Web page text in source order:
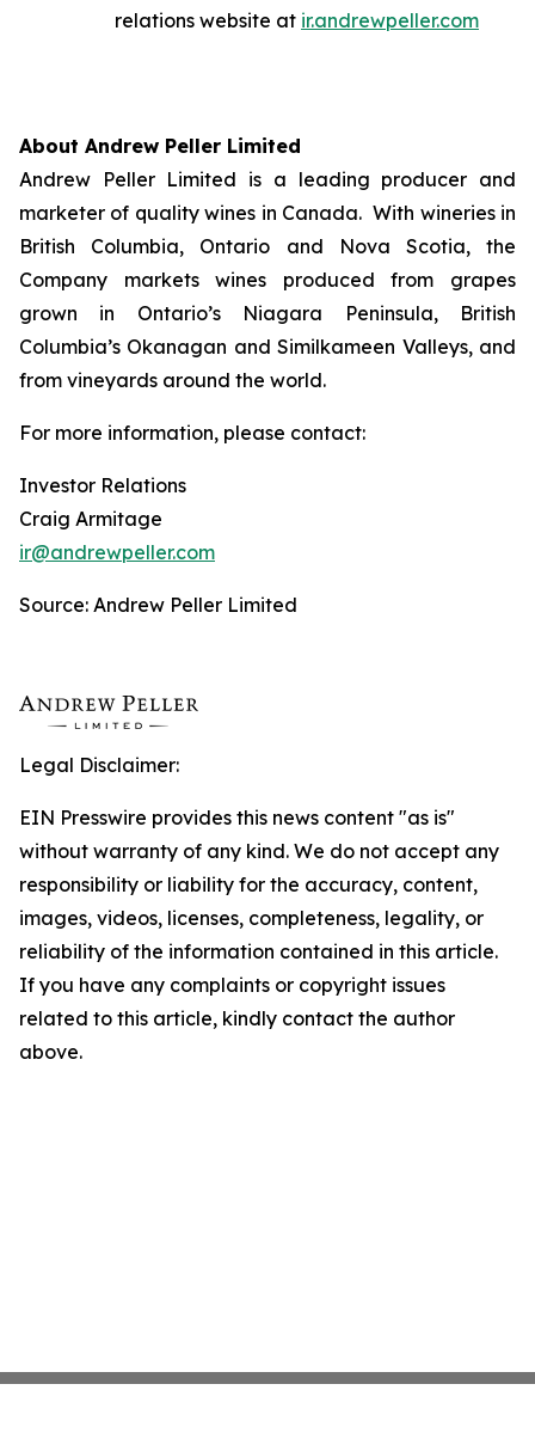
relations website at ir.andrewpeller.com
About Andrew Peller Limited
Andrew Peller Limited is a leading producer and
marketer of quality wines in Canada. With wineries in
British Columbia, Ontario and Nova Scotia, the
Company markets wines produced from grapes
grown in Ontario’s Niagara Peninsula, British
Columbia’s Okanagan and Similkameen Valleys, and
from vineyards around the world.
For more information, please contact:
Investor Relations
Craig Armitage
ir@andrewpeller.com
Source: Andrew Peller Limited
Legal Disclaimer:
EIN Presswire provides this news content "as is"
without warranty of any kind. We do not accept any
responsibility or liability for the accuracy, content,
images, videos, licenses, completeness, legality, or
reliability of the information contained in this article.
If you have any complaints or copyright issues
related to this article, kindly contact the author
above.